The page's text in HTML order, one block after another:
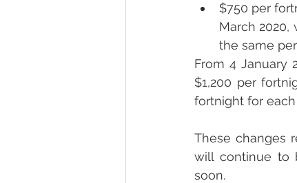
$750 per
March
the same
From 4 January
$1,200 per
fortnight for
These changes
will continue to
soon.